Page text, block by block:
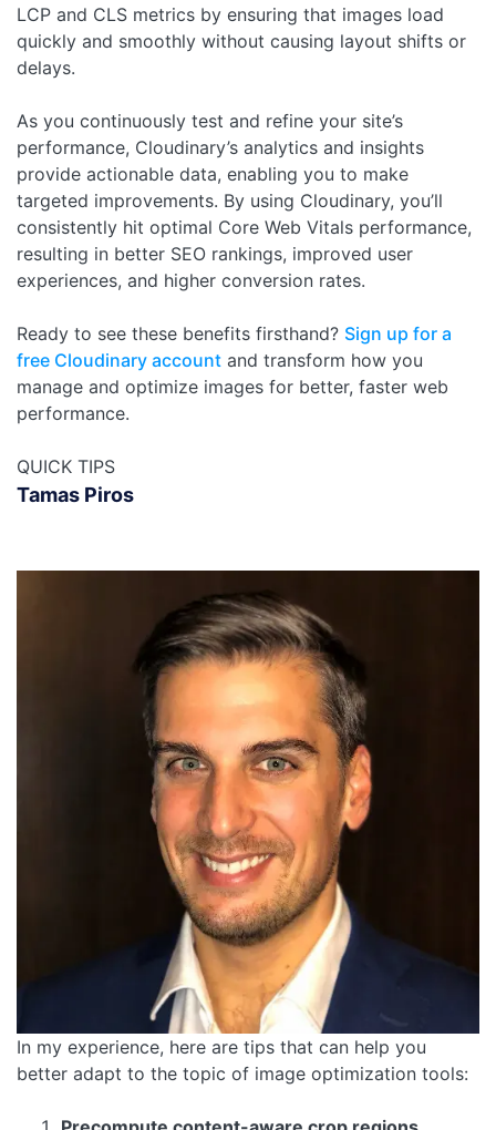
LCP and CLS metrics by ensuring that images load
quickly and smoothly without causing layout shifts or
delays.
As you continuously test and refine your site’s
performance, Cloudinary’s analytics and insights
provide actionable data, enabling you to make
targeted improvements. By using Cloudinary, you’ll
consistently hit optimal Core Web Vitals performance,
resulting in better SEO rankings, improved user
experiences, and higher conversion rates.
Ready to see these benefits firsthand? Sign up for a
free Cloudinary account and transform how you
manage and optimize images for better, faster web
performance.
QUICK TIPS
Tamas Piros
In my experience, here are tips that can help you
better adapt to the topic of image optimization tools: